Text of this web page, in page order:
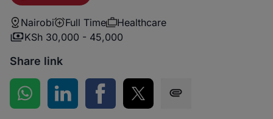
Nairobi Full Time
Healthcare
KSh 30,000 - 45,000
Share link
Share on WhatsApp
Share on LinkedInShare on Facebook
Share on Twitter